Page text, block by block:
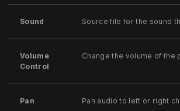
Sound Source file for the sound
Volume
Control
Change the volume of the
Pan Pan audio to left or right